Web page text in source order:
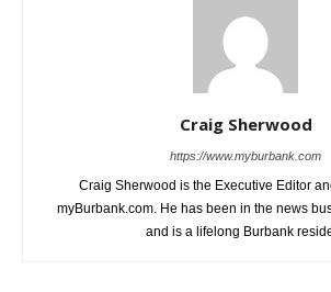
Craig Sherwood
https://www.myburbank.com
Craig Sherwood is the Executive Editor
myBurbank.com. He has been in the news
and is a lifelong Burbank